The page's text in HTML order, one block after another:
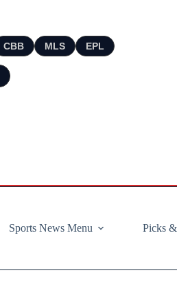
CBB MLS EPL
Sports News Menu Picks